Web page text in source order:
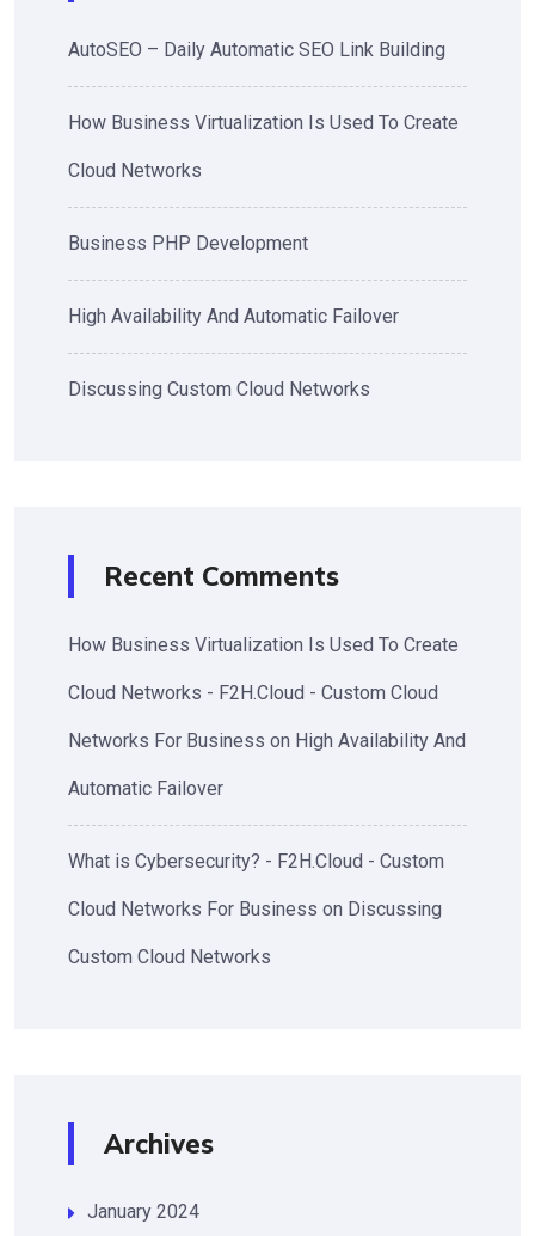
AutoSEO – Daily Automatic SEO Link Building
How Business Virtualization Is Used To Create
Cloud Networks
Business PHP Development
High Availability And Automatic Failover
Discussing Custom Cloud Networks
Recent Comments
How Business Virtualization Is Used To Create
Cloud Networks - F2H.Cloud - Custom Cloud
Networks For Business on High Availability And
Automatic Failover
What is Cybersecurity? - F2H.Cloud - Custom
Cloud Networks For Business on Discussing
Custom Cloud Networks
Archives
January 2024